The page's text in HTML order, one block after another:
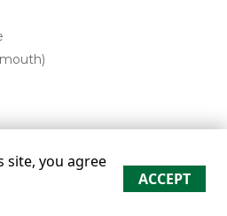
site, you agree
ACCEPT